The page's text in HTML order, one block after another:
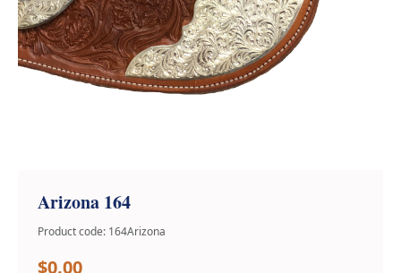
Arizona 164
Product code: 164Arizona
$0.00